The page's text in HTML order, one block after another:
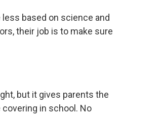
based on science and
their job is to make sure
but it gives parents the
in school. No